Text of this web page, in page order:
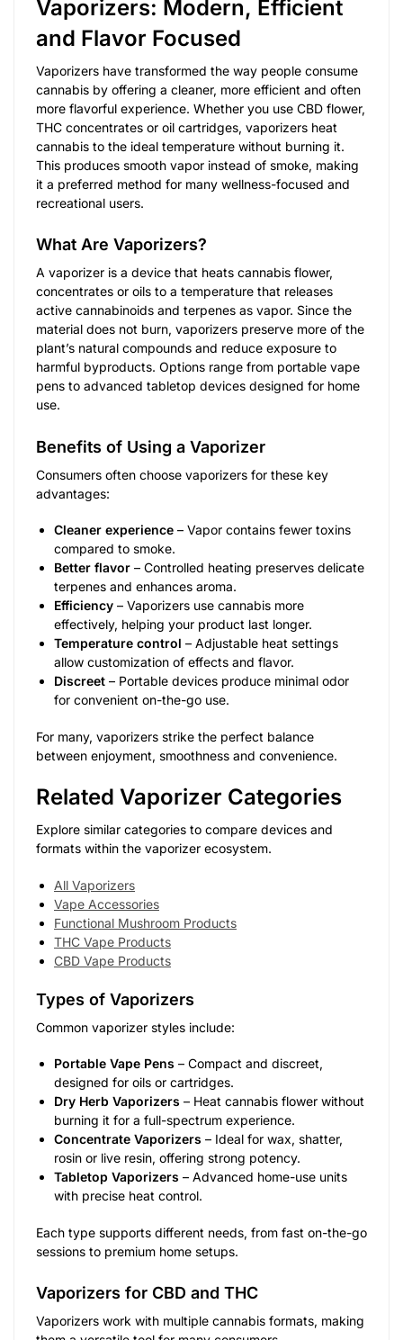
Vaporizers: Modern, Efficient
and Flavor Focused
Vaporizers have transformed the way people consume
cannabis by offering a cleaner, more efficient and often
more flavorful experience. Whether you use CBD flower,
THC concentrates or oil cartridges, vaporizers heat
cannabis to the ideal temperature without burning it.
This produces smooth vapor instead of smoke, making
it a preferred method for many wellness-focused and
recreational users.
What Are Vaporizers?
A vaporizer is a device that heats cannabis flower,
concentrates or oils to a temperature that releases
active cannabinoids and terpenes as vapor. Since the
material does not burn, vaporizers preserve more of the
plant’s natural compounds and reduce exposure to
harmful byproducts. Options range from portable vape
pens to advanced tabletop devices designed for home
use.
Benefits of Using a Vaporizer
Consumers often choose vaporizers for these key
advantages:
Cleaner experience – Vapor contains fewer toxins
compared to smoke.
Better flavor – Controlled heating preserves delicate
terpenes and enhances aroma.
Efficiency – Vaporizers use cannabis more
effectively, helping your product last longer.
Temperature control – Adjustable heat settings
allow customization of effects and flavor.
Discreet – Portable devices produce minimal odor
for convenient on-the-go use.
For many, vaporizers strike the perfect balance
between enjoyment, smoothness and convenience.
Related Vaporizer Categories
Explore similar categories to compare devices and
formats within the vaporizer ecosystem.
All Vaporizers
Vape Accessories
Functional Mushroom Products
THC Vape Products
CBD Vape Products
Types of Vaporizers
Common vaporizer styles include:
Portable Vape Pens – Compact and discreet,
designed for oils or cartridges.
Dry Herb Vaporizers – Heat cannabis flower without
burning it for a full-spectrum experience.
Concentrate Vaporizers – Ideal for wax, shatter,
rosin or live resin, offering strong potency.
Tabletop Vaporizers – Advanced home-use units
with precise heat control.
Each type supports different needs, from fast on-the-go
sessions to premium home setups.
Vaporizers for CBD and THC
Vaporizers work with multiple cannabis formats, making